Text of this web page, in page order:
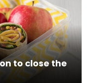
to close the